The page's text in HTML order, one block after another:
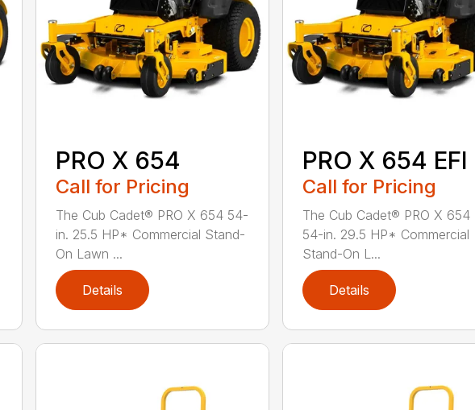
PRO X 654
Call for Pricing
The Cub Cadet® PRO X 654 54-
in. 25.5 HP* Commercial Stand-
On Lawn ...
Details
PRO X 654 EFI
Call for Pricing
The Cub Cadet® PRO X 654
54-in. 29.5 HP* Commercial
Stand-On L...
Details